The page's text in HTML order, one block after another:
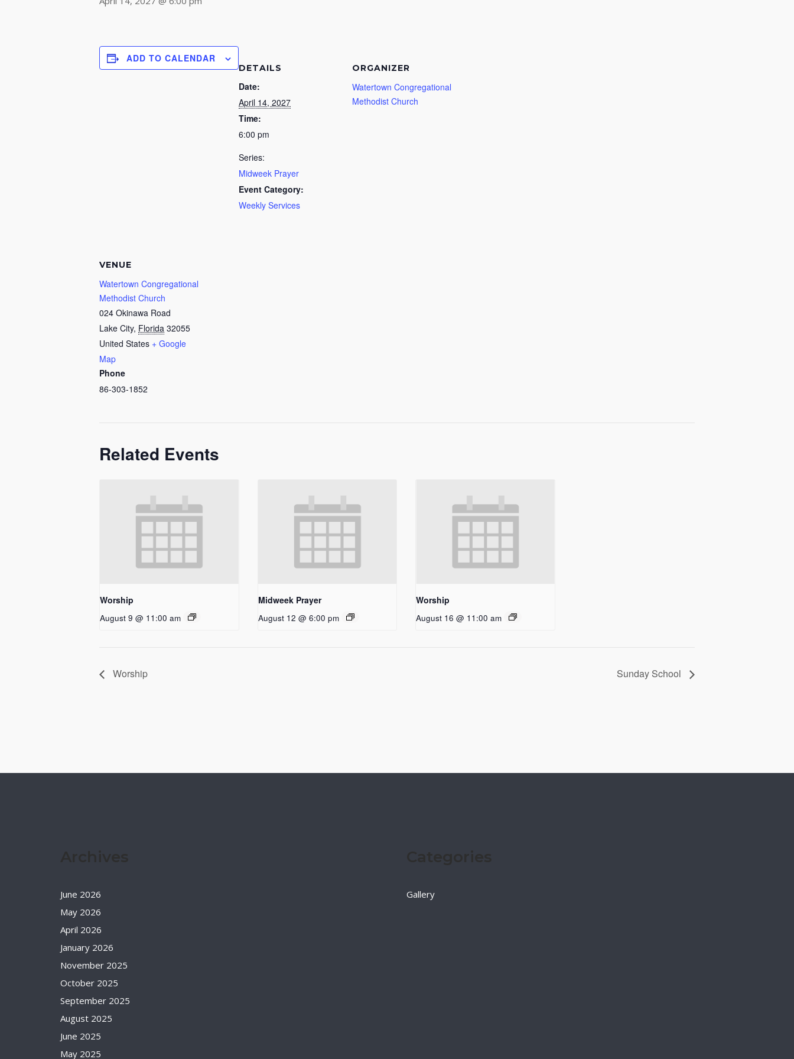
ADD TO CALENDAR
DETAILS
Date:
April 14, 2027
Time:
6:00 pm
Series:
Midweek Prayer
Event Category:
Weekly Services
ORGANIZER
Watertown Congregational
Methodist Church
VENUE
Watertown Congregational
Methodist Church
024 Okinawa Road
Lake City, Florida 32055
United States + Google
Map
Phone
86-303-1852
Related Events
Worship
August 9 @ 11:00 am
Midweek Prayer
August 12 @ 6:00 pm
Worship
August 16 @ 11:00 am
Worship Sunday School
June 2026
May 2026
April 2026
January 2026
November 2025
October 2025
September 2025
August 2025
June 2025
May 2025
Gallery